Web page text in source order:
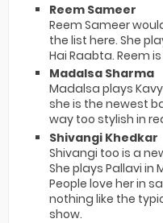
Reem Sameer
Reem Sameer
the list here. She
Hai Raabta. Reem
Madalsa Sharma
Madalsa plays
she is the newest
way too stylish in
Shivangi Khedkar
Shivangi too is a
She plays Pallavi in
People love her in
nothing like the
show.